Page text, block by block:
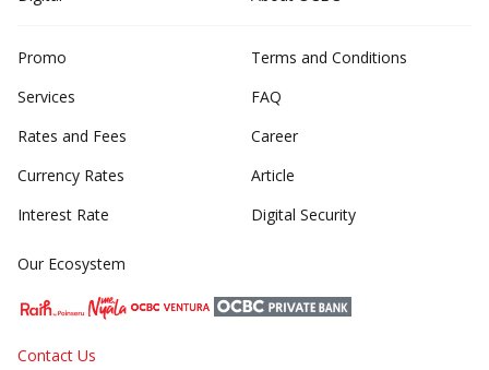
Promo
Services
Rates and Fees
Currency Rates
Interest Rate
Terms and Conditions
FAQ
Career
Article
Digital Security
Our Ecosystem
Contact Us